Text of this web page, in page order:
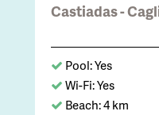
Castiadas -
Pool: Yes
Wi-Fi: Yes
Beach: 4 km